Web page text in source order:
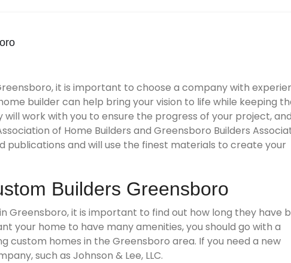
it is important to choose a company with
builder can help bring your vision to life while keeping
work with you to ensure the progress of your project, and
of Home Builders and Greensboro Builders
publications and will use the finest materials to create your
Builders Greensboro
Greensboro, it is important to find out how long they have
your home to have many amenities, you should go with a
custom homes in the Greensboro area. If you need a new
such as Johnson & Lee, LLC.